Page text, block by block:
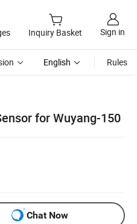
Inquiry Basket Sign in
English Rules
for Wuyang-150
Chat Now